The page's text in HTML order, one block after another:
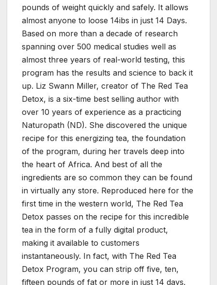
pounds of weight quickly and safely. It allows
almost anyone to loose 14ibs in just 14 Days.
Based on more than a decade of research
spanning over 500 medical studies well as
almost three years of real-world testing, this
program has the results and science to back it
up. Liz Swann Miller, creator of The Red Tea
Detox, is a six-time best selling author with
over 10 years of experience as a practicing
Naturopath (ND). She discovered the unique
recipe for this energizing tea, the foundation
of the program, during her travels deep into
the heart of Africa. And best of all the
ingredients are so common they can be found
in virtually any store. Reproduced here for the
first time in the western world, The Red Tea
Detox passes on the recipe for this incredible
tea in the form of a fully digital product,
making it available to customers
instantaneously. In fact, with The Red Tea
Detox Program, you can strip off five, ten,
fifteen pounds of fat or more in just 14 days.